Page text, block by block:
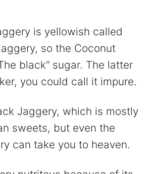
is yellowish called
so the Coconut
black” sugar. The latter
you could call it impure.
Jaggery, which is mostly
sweets, but even the
can take you to heaven.